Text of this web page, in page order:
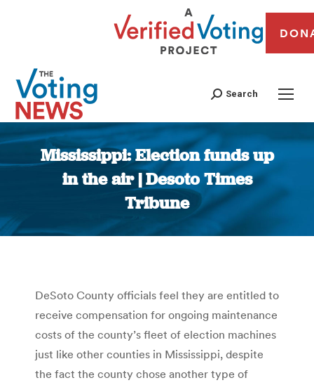
Search
Mississippi: Election funds up
in the air | Desoto Times
Tribune
You are here:
DeSoto County officials feel they are entitled to
receive compensation for ongoing maintenance
costs of the county’s fleet of election machines
just like other counties in Mississippi, despite
the fact the county chose another type of